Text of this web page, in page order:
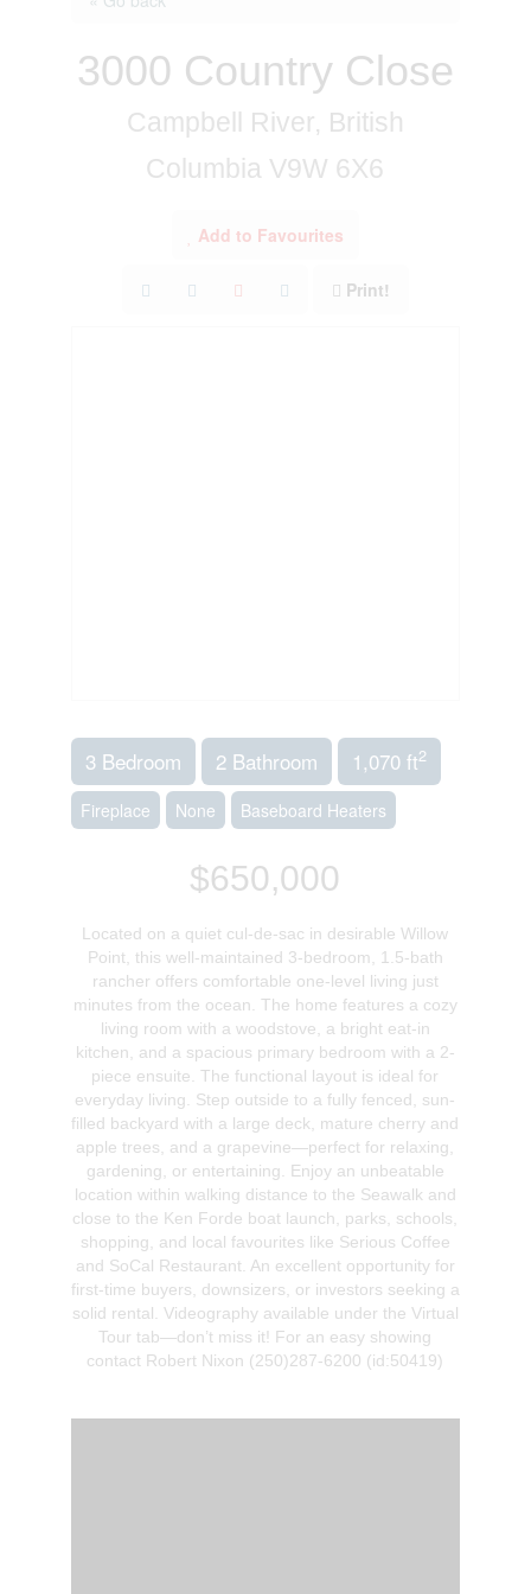
3000 Country Close
Campbell River, British
Columbia V9W 6X6
Add to Favourites
Print!
3 Bedroom 2 Bathroom 1,070 ft2
Fireplace None Baseboard Heaters
$650,000
Located on a quiet cul-de-sac in desirable Willow
Point, this well-maintained 3-bedroom, 1.5-bath
rancher offers comfortable one-level living just
minutes from the ocean. The home features a cozy
living room with a woodstove, a bright eat-in
kitchen, and a spacious primary bedroom with a 2-
piece ensuite. The functional layout is ideal for
everyday living. Step outside to a fully fenced, sun-
filled backyard with a large deck, mature cherry and
apple trees, and a grapevine—perfect for relaxing,
gardening, or entertaining. Enjoy an unbeatable
location within walking distance to the Seawalk and
close to the Ken Forde boat launch, parks, schools,
shopping, and local favourites like Serious Coffee
and SoCal Restaurant. An excellent opportunity for
first-time buyers, downsizers, or investors seeking a
solid rental. Videography available under the Virtual
Tour tab—don’t miss it! For an easy showing
contact Robert Nixon (250)287-6200 (id:50419)